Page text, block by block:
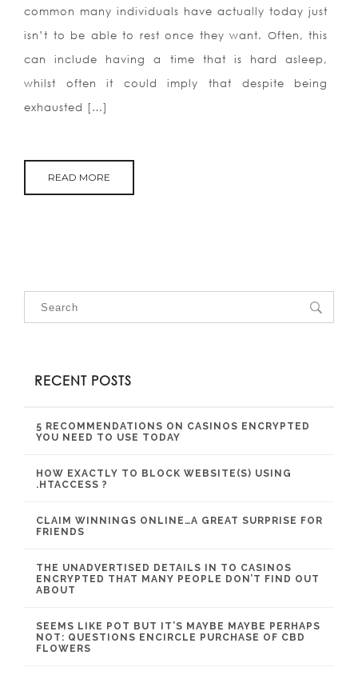
common many individuals have actually today just
isn’t to be able to rest once they want. Often, this
can include having a time that is hard asleep,
whilst often it could imply that despite being
exhausted […]
READ MORE
RECENT POSTS
5 RECOMMENDATIONS ON CASINOS ENCRYPTED
YOU NEED TO USE TODAY
HOW EXACTLY TO BLOCK WEBSITE(S) USING
.HTACCESS ?
CLAIM WINNINGS ONLINE…A GREAT SURPRISE FOR
FRIENDS
THE UNADVERTISED DETAILS IN TO CASINOS
ENCRYPTED THAT MANY PEOPLE DON’T FIND OUT
ABOUT
SEEMS LIKE POT BUT IT’S MAYBE MAYBE PERHAPS
NOT: QUESTIONS ENCIRCLE PURCHASE OF CBD
FLOWERS